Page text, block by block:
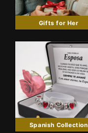
Gifts for Her
Spanish Collection